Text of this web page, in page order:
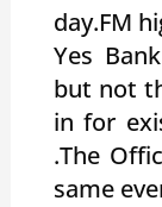
day.FM
Yes
but not
in for
.The
same